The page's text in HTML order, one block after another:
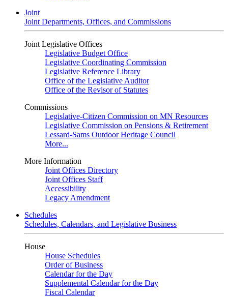
Joint
Joint Departments, Offices, and Commissions
Joint Legislative Offices
Legislative Budget Office
Legislative Coordinating Commission
Legislative Reference Library
Office of the Legislative Auditor
Office of the Revisor of Statutes
Commissions
Legislative-Citizen Commission on MN Resources
Legislative Commission on Pensions & Retirement
Lessard-Sams Outdoor Heritage Council
More...
More Information
Joint Offices Directory
Joint Offices Staff
Accessibility
Legacy Amendment
Schedules
Schedules, Calendars, and Legislative Business
House
House Schedules
Order of Business
Calendar for the Day
Supplemental Calendar for the Day
Fiscal Calendar